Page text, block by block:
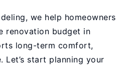
we help homeowners
renovation budget in
long-term comfort,
Let’s start planning your